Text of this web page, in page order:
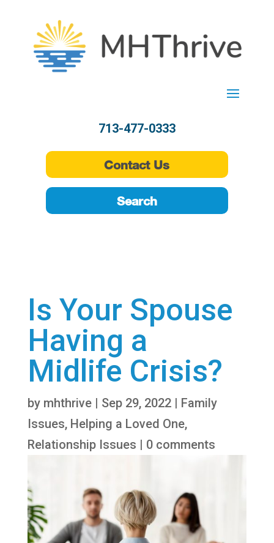
713-477-0333
Contact Us
Search
Is Your Spouse
Having a
Midlife Crisis?
by mhthrive| Sep 29, 2022| Family
Issues, Helping a Loved One,
Relationship Issues | 0 comments